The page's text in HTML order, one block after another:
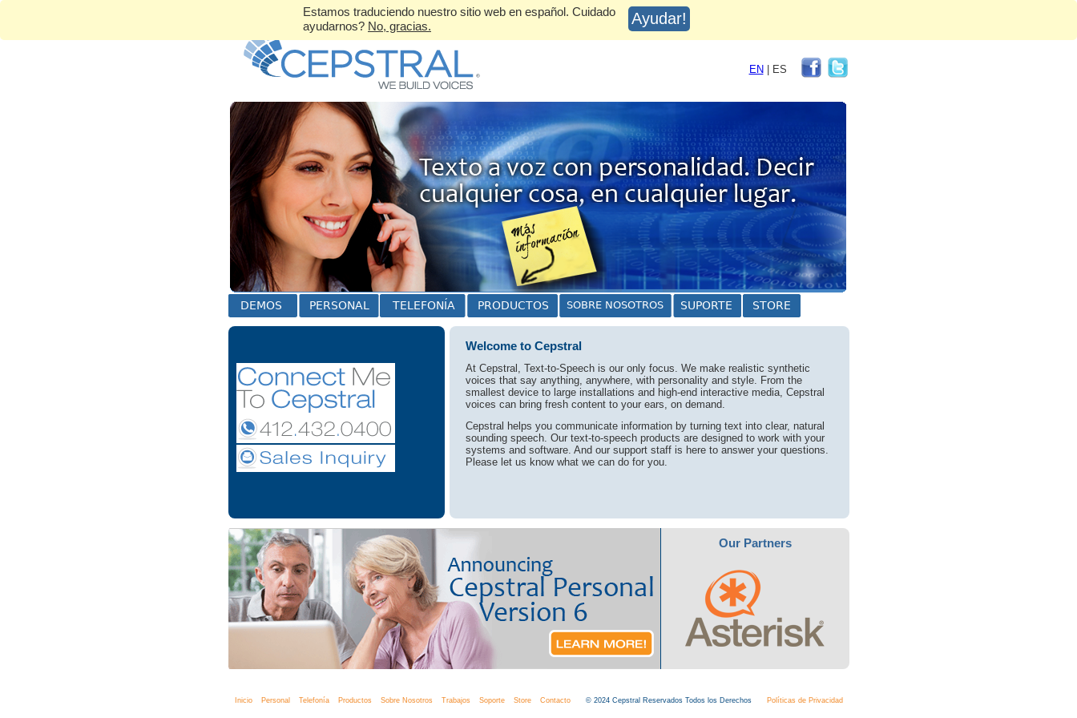
EN ES
Welcome to Cepstral
At Cepstral, Text-to-Speech is our only focus. We make realistic synthetic
voices that say anything, anywhere, with personality and style. From the
smallest device to large installations and high-end interactive media, Cepstral
voices can bring fresh content to your ears, on demand.
Cepstral helps you communicate information by turning text into clear, natural
sounding speech. Our text-to-speech products are designed to work with your
systems and software. And our support staff is here to answer your questions.
Please let us know what we can do for you.
Our Partners
Inicio Personal Telefonía Productos Sobre Nosotros Trabajos Soporte Store Contacto © 2024 Cepstral Reservados Todos los Derechos Políticas de Privacidad
Estamos traduciendo nuestro sitio web en español. Cuidado
ayudarnos? No, gracias. Ayudar!